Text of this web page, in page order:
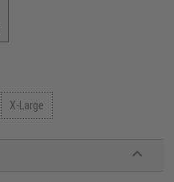
X-Large